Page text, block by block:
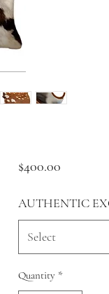
$400.00Price
AUTHENTIC
Select
Quantity *